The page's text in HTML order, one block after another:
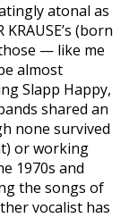
atonal as
(born
— like me
almost
Slapp Happy,
shared an
none survived
or working
1970s and
the songs of
vocalist has